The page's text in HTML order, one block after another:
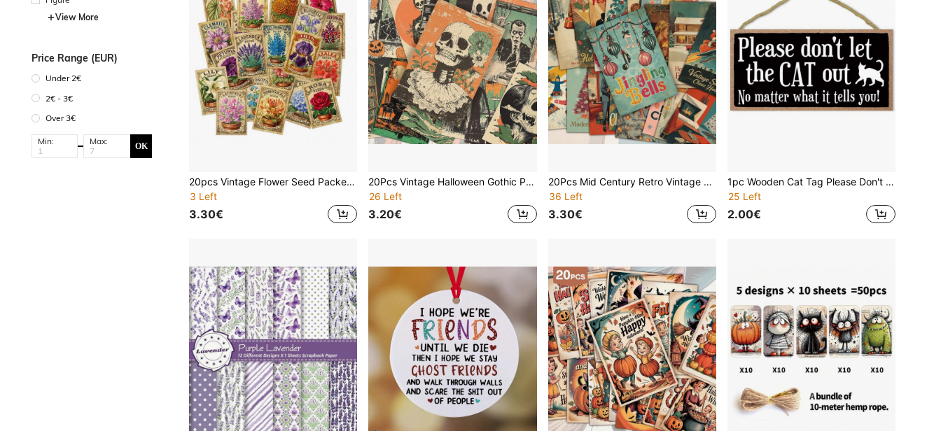
View More
Price Range (EUR)
Under 2€
2€ - 3€
Over 3€
Min: Max: OK
20pcs Vintage Flower Seed Packet Postcard Poster, 4*6inch Retro Garden Botanical Floral Art Prints With Bluebell, Hydrangea, Lilac Etc For Scrapbooking Junk Journals & Crafting | Collectible Decorative Cards | Gardener Aesthetic Wall Decor
3 Left
3.30€
20Pcs Vintage Halloween Gothic Postcards, Spooky Creepy Ghost Skeleton Monster Horror Print Cards, Dark Academia Retro Halloween Wall Collage Kit For Wall Decor Scrapbooking Journaling
26 Left
3.20€
20Pcs Mid Century Retro Vintage Christmas Postcards, 1950s Classic Pink Xmas Tree Santa Sleigh Family Winter Holiday Blank Decorative Note Cards, Junk Journal Ephemera Cards For Scrapbooking Christmas Gift Stationery Craft Supplies
36 Left
3.30€
1pc Wooden Cat Tag Please Don't Let The Cat Out Cat Sign, Home Wall Decoration, Holiday Gifts ,Gifts For Family And Friends,Home Decor ,Room Decor,Wall Decor Birthday Graduation
25 Left
2.00€